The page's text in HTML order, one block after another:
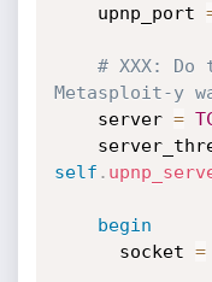
    upnp_port
# XXX:
Metasploit-y
    server
=
self .
begin
      socket
=